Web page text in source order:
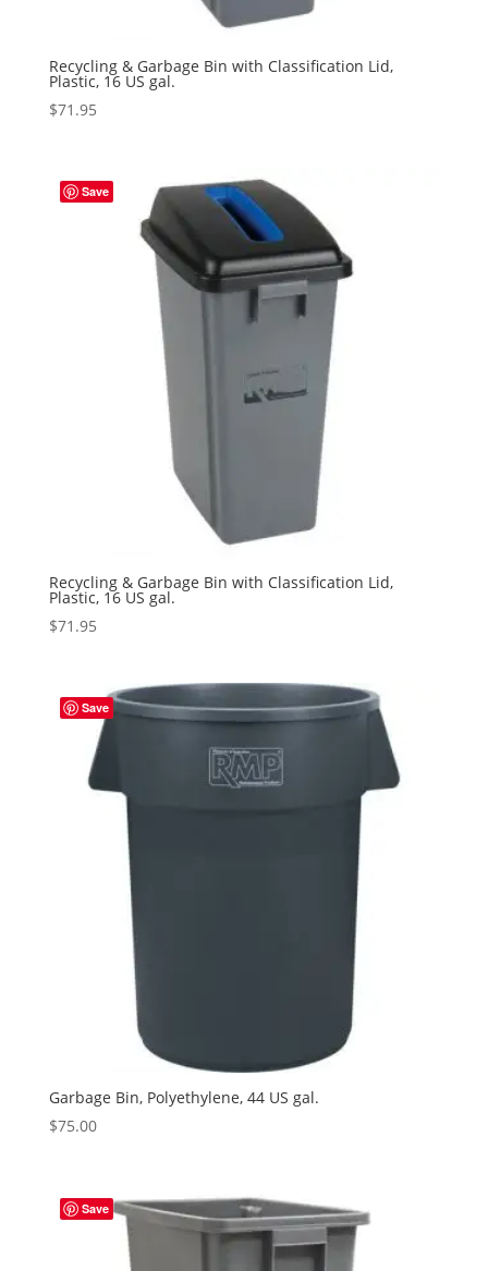
Recycling & Garbage Bin with Classification Lid,
Plastic, 16 US gal.
$71.95
Save
Recycling & Garbage Bin with Classification Lid,
Plastic, 16 US gal.
$71.95
Save
Garbage Bin, Polyethylene, 44 US gal.
$75.00
Save